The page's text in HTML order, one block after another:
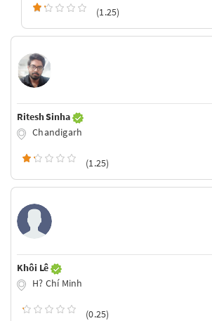
(1.25)
Ritesh Sinha
Chandigarh
(1.25)
Khôi Lê
H? Chí Minh
(0.25)